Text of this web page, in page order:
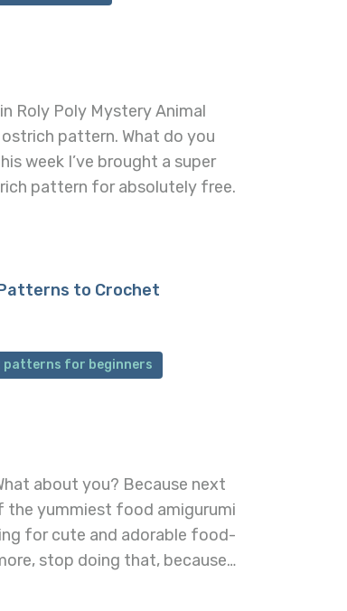
Roly Poly Mystery Animal
pattern. What do you
week I’ve brought a super
pattern for absolutely free.
to Crochet
patterns for beginners
about you? Because next
the yummiest food amigurumi
for cute and adorable food-
stop doing that, because…